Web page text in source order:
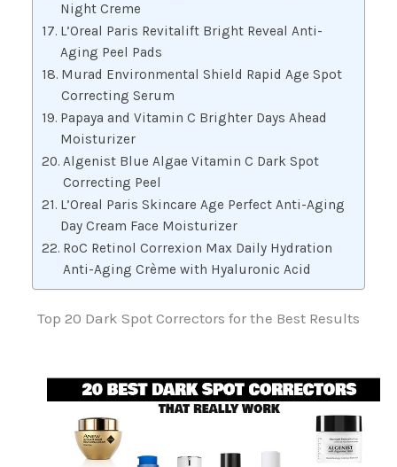
Night Creme
L’Oreal Paris Revitalift Bright Reveal Anti-
Aging Peel Pads
Murad Environmental Shield Rapid Age Spot
Correcting Serum
Papaya and Vitamin C Brighter Days Ahead
Moisturizer
Algenist Blue Algae Vitamin C Dark Spot
Correcting Peel
L’Oreal Paris Skincare Age Perfect Anti-Aging
Day Cream Face Moisturizer
RoC Retinol Correxion Max Daily Hydration
Anti-Aging Crème with Hyaluronic Acid
Top 20 Dark Spot Correctors for the Best Results